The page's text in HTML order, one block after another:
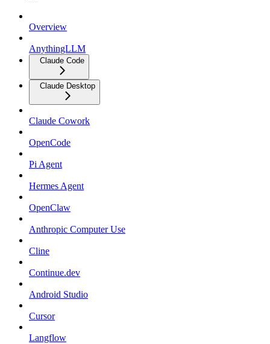
Overview
AnythingLLM
Claude Code
Claude Desktop
Claude Cowork
OpenCode
Pi Agent
Hermes Agent
OpenClaw
Anthropic Computer Use
Cline
Continue.dev
Android Studio
Cursor
Langflow